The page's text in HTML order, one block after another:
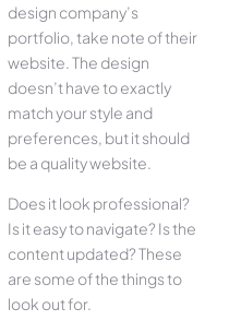
design company’s
portfolio, take note of their
website. The design
doesn’t have to exactly
match your style and
preferences, but it should
be a quality website.
Does it look professional?
Is it easy to navigate? Is the
content updated? These
are some of the things to
look out for.